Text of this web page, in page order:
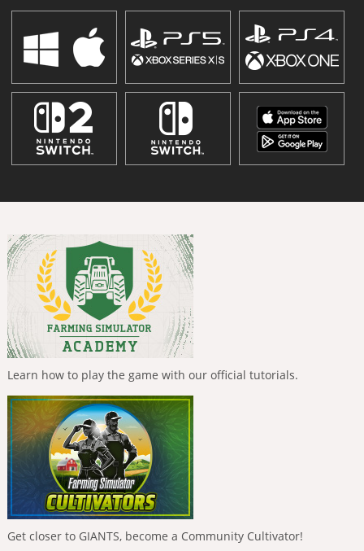
Learn how to play the game with our official tutorials.
Get closer to GIANTS, become a Community Cultivator!